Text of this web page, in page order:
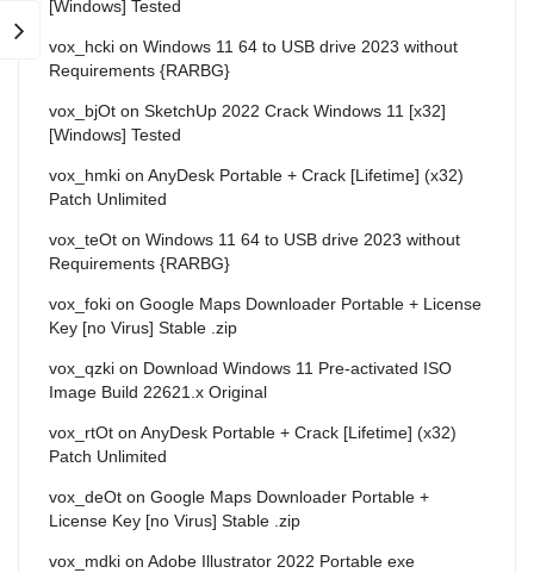
[Windows] Tested
vox_hcki on Windows 11 64 to USB drive 2023 without
Requirements {RARBG}
vox_bjOt on SketchUp 2022 Crack Windows 11 [x32]
[Windows] Tested
vox_hmki on AnyDesk Portable + Crack [Lifetime] (x32)
Patch Unlimited
vox_teOt on Windows 11 64 to USB drive 2023 without
Requirements {RARBG}
vox_foki on Google Maps Downloader Portable + License
Key [no Virus] Stable .zip
vox_qzki on Download Windows 11 Pre-activated ISO
Image Build 22621.x Original
vox_rtOt on AnyDesk Portable + Crack [Lifetime] (x32)
Patch Unlimited
vox_deOt on Google Maps Downloader Portable +
License Key [no Virus] Stable .zip
vox_mdki on Adobe Illustrator 2022 Portable exe